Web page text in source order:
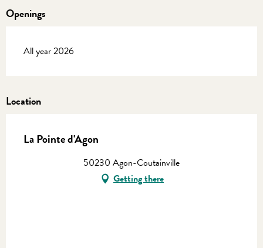
Openings
All year 2026
Location
La Pointe d'Agon
50230 Agon-Coutainville
Getting there